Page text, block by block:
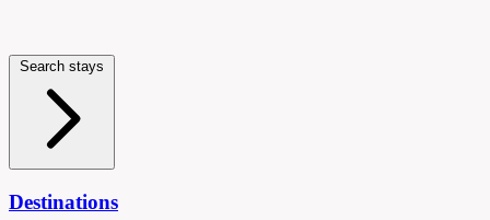
Search stays
Destinations